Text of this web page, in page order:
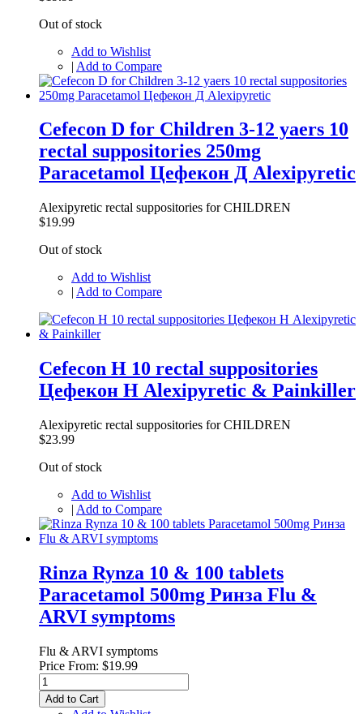
Out of stock
Add to Wishlist
| Add to Compare
Cefecon D for Children 3-12 yaers 10
rectal suppositories 250mg
Paracetamol Цефекон Д Alexipyretic
Alexipyretic rectal suppositories for CHILDREN
$19.99
Out of stock
Add to Wishlist
| Add to Compare
Cefecon H 10 rectal suppositories
Цефекон Н Alexipyretic & Painkiller
Alexipyretic rectal suppositories for CHILDREN
$23.99
Out of stock
Add to Wishlist
| Add to Compare
Rinza Rynza 10 & 100 tablets
Paracetamol 500mg Ринза Flu &
ARVI symptoms
Flu & ARVI symptoms
Price From: $19.99
Add to Cart